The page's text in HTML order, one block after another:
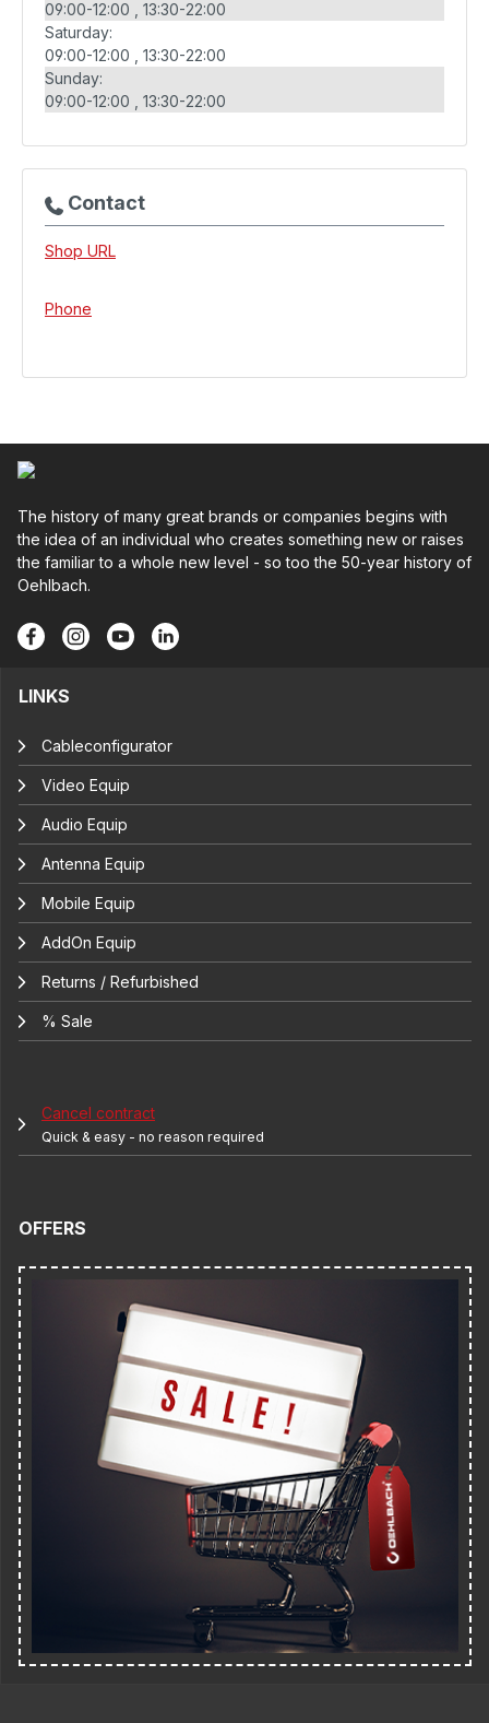
09:00-12:00
13:30-22:00
Saturday:
09:00-12:00
13:30-22:00
Sunday:
09:00-12:00
13:30-22:00
Contact
Shop URL
Phone
The history of many great brands or companies begins with
the idea of an individual who creates something new or raises
the familiar to a whole new level - so too the 50-year history of
Oehlbach.
LINKS
Cableconfigurator
Video Equip
Audio Equip
Antenna Equip
Mobile Equip
AddOn Equip
Returns / Refurbished
% Sale
Cancel contract
Quick & easy - no reason required
OFFERS